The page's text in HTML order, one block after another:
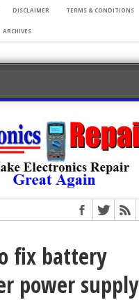
DISCLAIMER TERMS & CONDITIONS
ARCHIVES
fix battery
power supply